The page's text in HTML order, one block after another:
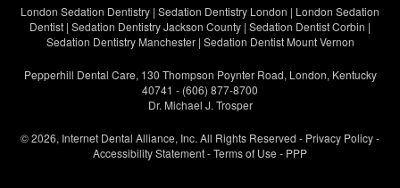
London Sedation Dentistry | Sedation Dentistry London | London Sedation
Dentist | Sedation Dentistry Jackson County | Sedation Dentist Corbin |
Sedation Dentistry Manchester| Sedation Dentist Mount Vernon
Pepperhill Dental Care, 130 Thompson Poynter Road, London, Kentucky
40741 - (606) 877-8700
Dr. Michael J. Trosper
© 2026, Internet Dental Alliance, Inc. All Rights Reserved - Privacy Policy-
Accessibility Statement-Terms of Use - PPP